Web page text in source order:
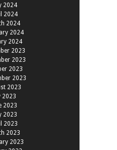
2024
2024
2024
2024
2024
2023
2023
2023
2023
2023
2023
2023
2023
2023
2023
2023